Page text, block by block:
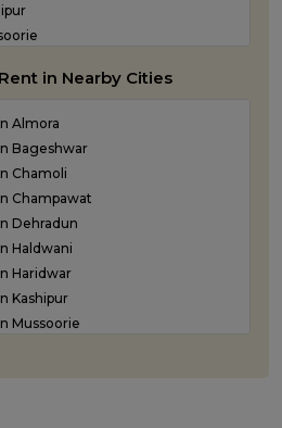
Singh Nagar
in Nearby Cities
Almora
Bageshwar
Chamoli
Champawat
Dehradun
Haldwani
Haridwar
Kashipur
Mussoorie